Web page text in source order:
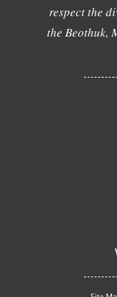
respect the
the Beothuk,